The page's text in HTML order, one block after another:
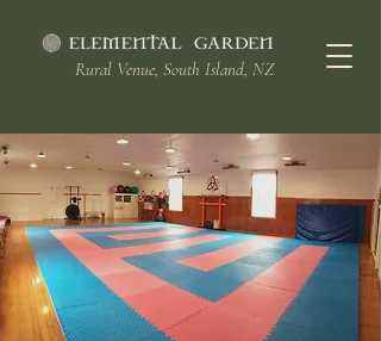
Rural Venue, South Island, NZ